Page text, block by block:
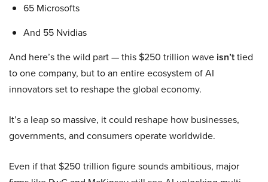
65 Microsofts
And 55 Nvidias
And here’s the wild part — this $250 trillion wave isn’ttied
to one company, but to an entire ecosystem of AI
innovators set to reshape the global economy.
It’s a leap so massive, it could reshape how businesses,
governments, and consumers operate worldwide.
Even if that $250 trillion figure sounds ambitious, major